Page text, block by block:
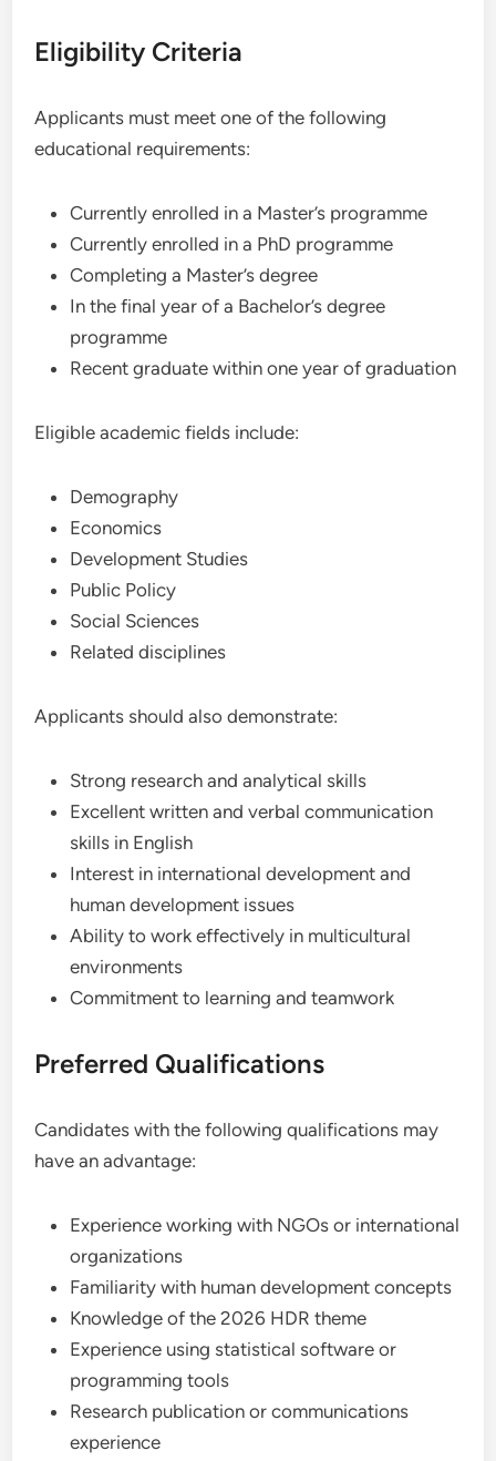
Eligibility Criteria
Applicants must meet one of the following
educational requirements:
Currently enrolled in a Master’s programme
Currently enrolled in a PhD programme
Completing a Master’s degree
In the final year of a Bachelor’s degree
programme
Recent graduate within one year of graduation
Eligible academic fields include:
Demography
Economics
Development Studies
Public Policy
Social Sciences
Related disciplines
Applicants should also demonstrate:
Strong research and analytical skills
Excellent written and verbal communication
skills in English
Interest in international development and
human development issues
Ability to work effectively in multicultural
environments
Commitment to learning and teamwork
Preferred Qualifications
Candidates with the following qualifications may
have an advantage:
Experience working with NGOs or international
organizations
Familiarity with human development concepts
Knowledge of the 2026 HDR theme
Experience using statistical software or
programming tools
Research publication or communications
experience